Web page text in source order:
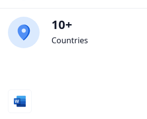
10+
Countries